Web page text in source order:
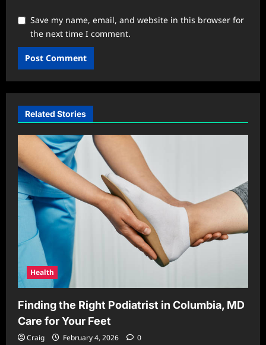
Save my name, email, and website in this browser for
the next time I comment.
Related Stories
Health
Finding the Right Podiatrist in Columbia, MD
Care for Your Feet
Craig February 4, 2026 0